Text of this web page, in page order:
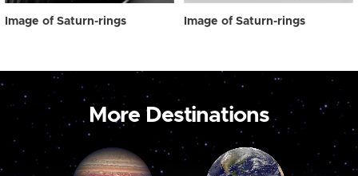
Image of Saturn-rings Image of Saturn-rings
More Destinations